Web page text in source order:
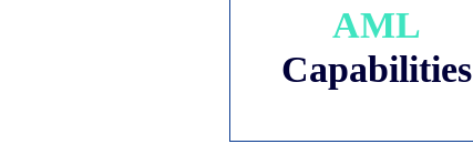
AML
Capabilities